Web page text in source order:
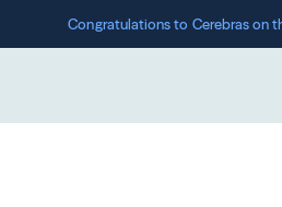
Congratulations to Cerebras on